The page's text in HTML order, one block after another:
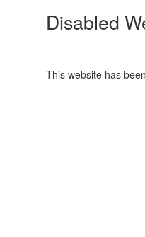
Disabled
This website has